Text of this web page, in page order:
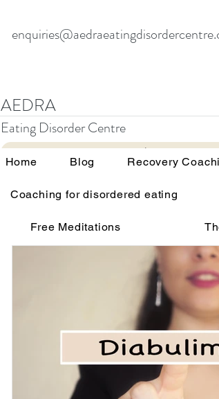
AEDRA
Eating Disorder Centre
Home Blog
All Posts Therapy and eating
Education and awareness
Eating disorders in the news
Home Blog Recovery
Coaching for disordered eating
Free Meditations